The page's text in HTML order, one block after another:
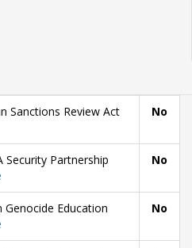
Sanctions Review Act
No
Security Partnership
No
Education
No